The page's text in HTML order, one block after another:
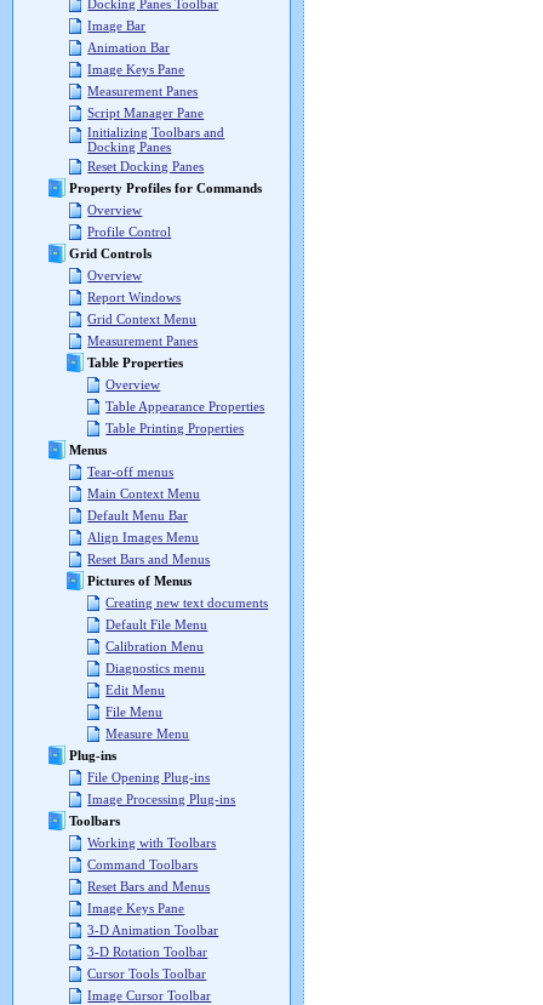
Docking Panes Toolbar
Image Bar
Animation Bar
Image Keys Pane
Measurement Panes
Script Manager Pane
Initializing Toolbars and
Docking Panes
Reset Docking Panes
Property Profiles for Commands
Overview
Profile Control
Grid Controls
Overview
Report Windows
Grid Context Menu
Measurement Panes
Table Properties
Overview
Table Appearance Properties
Table Printing Properties
Menus
Tear-off menus
Main Context Menu
Default Menu Bar
Align Images Menu
Reset Bars and Menus
Pictures of Menus
Creating new text documents
Default File Menu
Calibration Menu
Diagnostics menu
Edit Menu
File Menu
Measure Menu
Plug-ins
File Opening Plug-ins
Image Processing Plug-ins
Toolbars
Working with Toolbars
Command Toolbars
Reset Bars and Menus
Image Keys Pane
3-D Animation Toolbar
3-D Rotation Toolbar
Cursor Tools Toolbar
Image Cursor Toolbar